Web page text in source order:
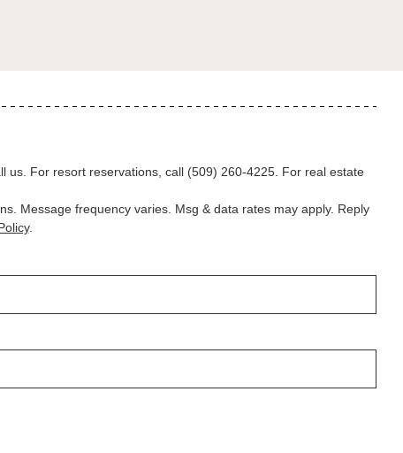
us. For resort reservations, call (509) 260-4225. For real estate
Message frequency varies. Msg & data rates may apply. Reply
.